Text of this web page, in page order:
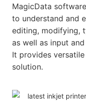
MagicData
to understand and
editing, modifying,
as well as input
It provides
solution.